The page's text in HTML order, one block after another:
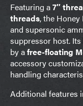
Featuring a7″
threads, the
and supersonic
suppressor host.
by afree-floating
accessory
handling
Additional features